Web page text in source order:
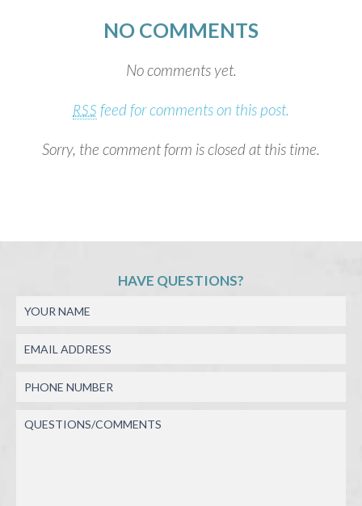
NO COMMENTS
No comments yet.
RSS feed for comments on this post.
Sorry, the comment form is closed at this time.
HAVE QUESTIONS?